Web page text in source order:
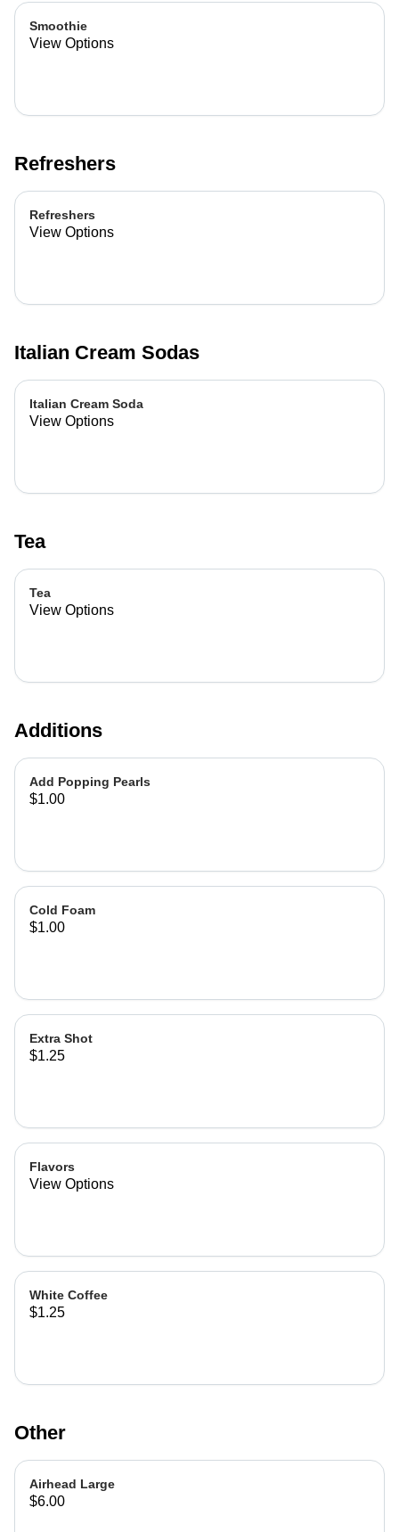
Smoothie
View Options
Refreshers
Refreshers
View Options
Italian Cream Sodas
Italian Cream Soda
View Options
Tea
Tea
View Options
Additions
Add Popping Pearls
$1.00
Cold Foam
$1.00
Extra Shot
$1.25
Flavors
View Options
White Coffee
$1.25
Other
Airhead Large
$6.00